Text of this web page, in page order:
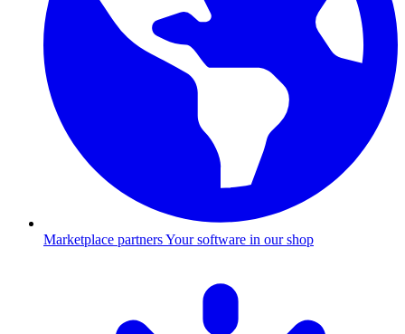
Marketplace partnersYour software in our shop